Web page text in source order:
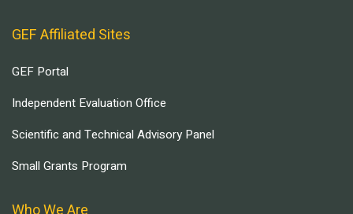
GEF Affiliated Sites
GEF Portal
Independent Evaluation Office
Scientific and Technical Advisory Panel
Small Grants Program